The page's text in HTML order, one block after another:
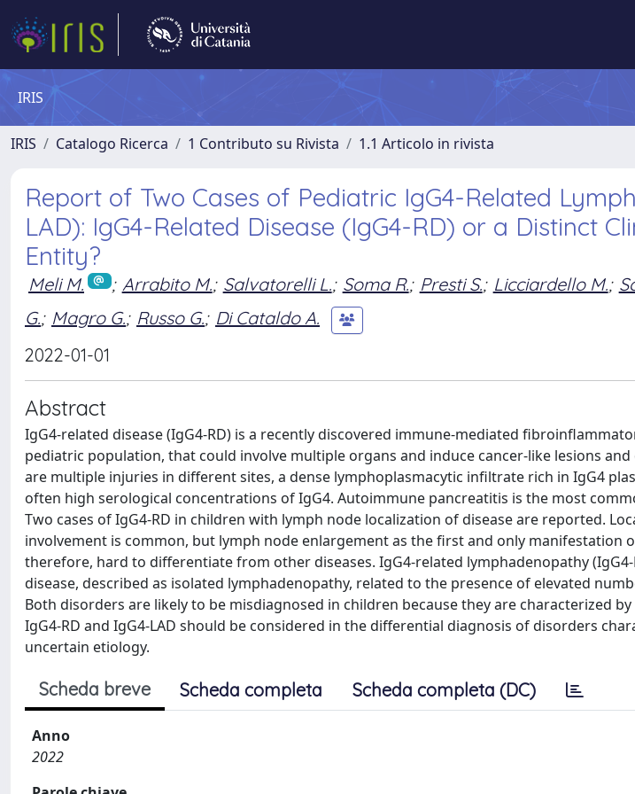
IRIS
IRIS Catalogo Ricerca 1 Contributo su Rivista 1.1 Articolo in rivista
Report of Two Cases of Pediatric IgG4-Related
LAD): IgG4-Related Disease (IgG4-RD) or a Distinct
Entity?
Meli M. ; Arrabito M.; Salvatorelli L.; Soma R.; Presti S.; Licciardello M.;
G.; Magro G.; Russo G.; Di Cataldo A.
2022-01-01
Abstract
IgG4-related disease (IgG4-RD) is a recently discovered immune-mediated
pediatric population, that could involve multiple organs and induce cancer-like lesions
are multiple injuries in different sites, a dense lymphoplasmacytic infiltrate rich in IgG4
often high serological concentrations of IgG4. Autoimmune pancreatitis is the most
Two cases of IgG4-RD in children with lymph node localization of disease are reported.
involvement is common, but lymph node enlargement as the first and only manifestation
therefore, hard to differentiate from other diseases. IgG4-related lymphadenopathy
disease, described as isolated lymphadenopathy, related to the presence of elevated
Both disorders are likely to be misdiagnosed in children because they are characterized
IgG4-RD and IgG4-LAD should be considered in the differential diagnosis of disorders
uncertain etiology.
Scheda breve Scheda completa Scheda completa (DC)
Anno
2022